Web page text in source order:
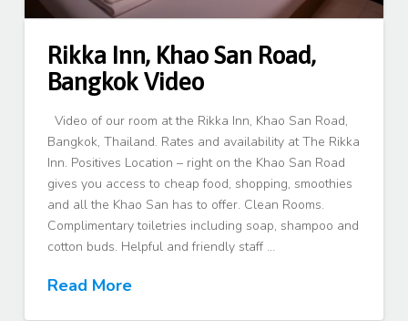
Rikka Inn, Khao San Road,
Bangkok Video
Video of our room at the Rikka Inn, Khao San Road,
Bangkok, Thailand. Rates and availability at The Rikka
Inn. Positives Location – right on the Khao San Road
gives you access to cheap food, shopping, smoothies
and all the Khao San has to offer. Clean Rooms.
Complimentary toiletries including soap, shampoo and
cotton buds. Helpful and friendly staff …
Read More